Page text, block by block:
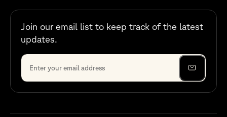
Join our email list to keep track of the latest
updates.